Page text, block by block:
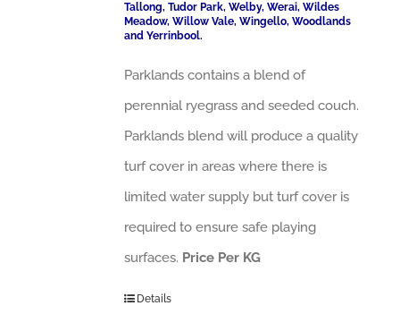
Tallong, Tudor Park, Welby, Werai, Wildes
Meadow, Willow Vale, Wingello, Woodlands
and Yerrinbool.
Parklands contains a blend of
perennial ryegrass and seeded couch.
Parklands blend will produce a quality
turf cover in areas where there is
limited water supply but turf cover is
required to ensure safe playing
surfaces. Price Per KG
Details